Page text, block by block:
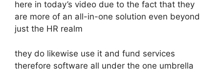
here in today’s video due to the fact that they
are more of an all-in-one solution even beyond
just the HR realm
they do likewise use it and fund services
therefore software all under the one umbrella